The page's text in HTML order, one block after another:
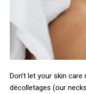
Don’t let your skin
décolletages (our